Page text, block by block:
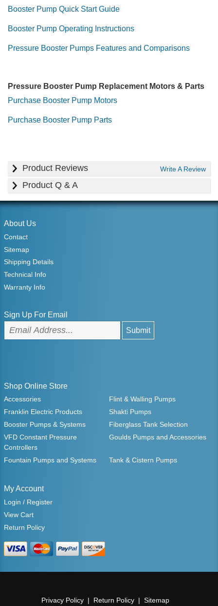
Booster Pump Quick Start Guide
Booster Pump Operating Instructions
Pressure Booster Pumps Features and Comparisons
Pressure Booster Pump Replacement Motors & Parts
Purchase Booster Pump Motors
Purchase Booster Pump Parts
Product Reviews Write A Review
Product Q & A
About Us
Contact
Sitemap
Shipping Details
Technical Info
Warranty Info
Sign Up For Email
Shop Online Store
Accessories
Flint & Walling Pumps
Franklin Electric Products
Shakti Pumps
Booster Pumps & Systems
Fiberglass Tank Selection
VFD Constant Pressure
Controllers
Goulds Pumps and Accessories
Fountain Pumps and Systems Tank & Cistern Pumps
My Account
Login / Register
View Cart
Return Policy
Privacy Policy Return Policy Sitemap